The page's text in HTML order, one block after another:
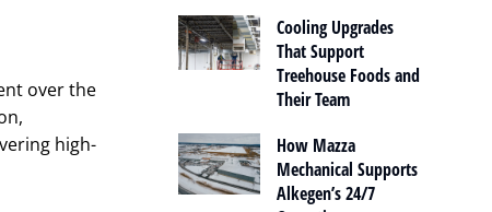
over the
high-
Cooling Upgrades
That Support
Treehouse Foods and
Their Team
How Mazza
Mechanical Supports
Alkegen’s 24/7